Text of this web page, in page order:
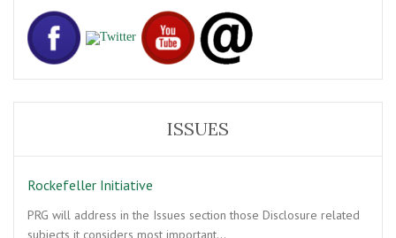
ISSUES
Rockefeller Initiative
PRG will address in the Issues section those Disclosure related
subjects it considers most important…